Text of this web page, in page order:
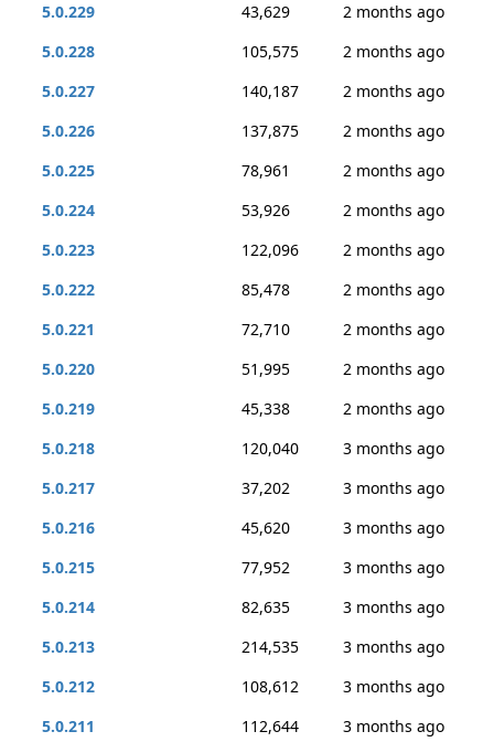
5.0.229
43,629
2 months ago
5.0.228
105,575
2 months ago
5.0.227
140,187
2 months ago
5.0.226
137,875
2 months ago
5.0.225
78,961
2 months ago
5.0.224
53,926
2 months ago
5.0.223
122,096
2 months ago
5.0.222
85,478
2 months ago
5.0.221
72,710
2 months ago
5.0.220
51,995
2 months ago
5.0.219
45,338
2 months ago
5.0.218
120,040
3 months ago
5.0.217
37,202
3 months ago
5.0.216
45,620
3 months ago
5.0.215
77,952
3 months ago
5.0.214
82,635
3 months ago
5.0.213
214,535
3 months ago
5.0.212
108,612
3 months ago
5.0.211
112,644 3 months ago